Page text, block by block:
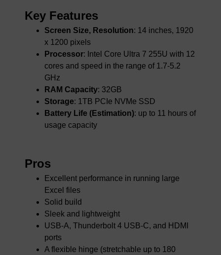
Key Features
Screen Size, Resolution: 14 inches, 1920
x 1200 pixels
Processor: Intel Core Ultra 7 255U with 12
cores and speed in the range of 1.7-5.2
GHz
RAM Capacity: 32GB
Storage: 1TB PCIe NVMe SSD
Battery Life (Estimation): up to 11 hours of
usage capacity
Pros
Excellent performance in running large
Excel files
Solid build
Sleek and lightweight
USB-A, Thunderbolt 4 USB-C, and HDMI
ports
A flexible hinge (stretchable up to 180